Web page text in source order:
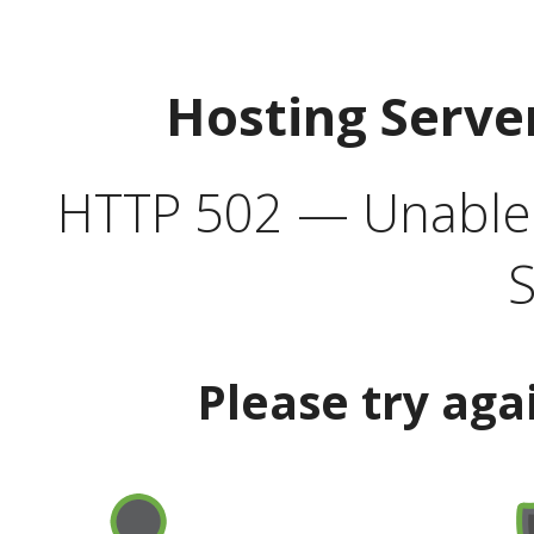
Hosting
HTTP 502 —
Please try